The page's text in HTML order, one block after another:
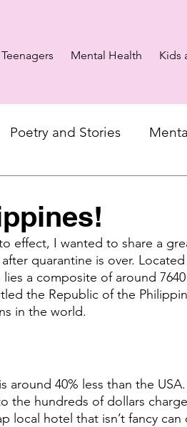
Teenagers Mental Health Kids
Poetry and Stories
effect, I wanted to share a
quarantine is over. Located
a composite of around
the Republic of the
in the world.
around 40% less than the USA.
the hundreds of dollars
local hotel that isn’t fancy can